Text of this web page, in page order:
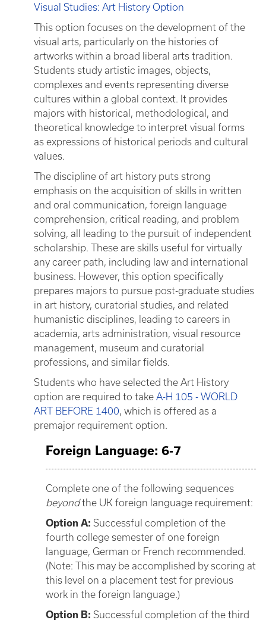
Visual Studies: Art History Option
This option focuses on the development of the
visual arts, particularly on the histories of
artworks within a broad liberal arts tradition.
Students study artistic images, objects,
complexes and events representing diverse
cultures within a global context. It provides
majors with historical, methodological, and
theoretical knowledge to interpret visual forms
as expressions of historical periods and cultural
values.
The discipline of art history puts strong
emphasis on the acquisition of skills in written
and oral communication, foreign language
comprehension, critical reading, and problem
solving, all leading to the pursuit of independent
scholarship. These are skills useful for virtually
any career path, including law and international
business. However, this option specifically
prepares majors to pursue post-graduate studies
in art history, curatorial studies, and related
humanistic disciplines, leading to careers in
academia, arts administration, visual resource
management, museum and curatorial
professions, and similar fields.
Students who have selected the Art History
option are required to take A-H 105 - WORLD
ART BEFORE 1400, which is offered as a
premajor requirement option.
Foreign Language: 6-7
Complete one of the following sequences
beyondthe UK foreign language requirement:
Option A: Successful completion of the
fourth college semester of one foreign
language, German or French recommended.
(Note: This may be accomplished by scoring at
this level on a placement test for previous
work in the foreign language.)
Option B: Successful completion of the third